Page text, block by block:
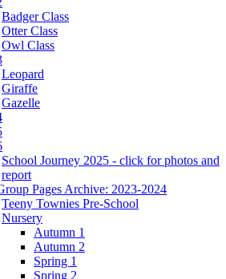
Badger Class
Otter Class
Owl Class
Leopard
Giraffe
Gazelle
School Journey 2025 - click for photos and
report
Pages Archive: 2023-2024
Teeny Townies Pre-School
Nursery
Autumn 1
Autumn 2
Spring 1
Spring 2